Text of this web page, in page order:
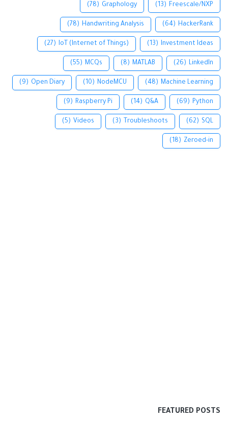
Freescale/NXP
(13)
Graphology
(78)
HackerRank
(64)
Handwriting Analysis
(78)
Investment Ideas
(13)
IoT (Internet of Things)
(27)
LinkedIn
(26)
MATLAB
(8)
MCQs
(55)
Machine Learning
(48)
NodeMCU
(10)
Open Diary
(9)
Python
(69)
Q&A
(14)
Raspberry Pi
(9)
SQL
(62)
Troubleshoots
(3)
Videos
(5)
Zeroed-in
(18)
FEATURED POSTS